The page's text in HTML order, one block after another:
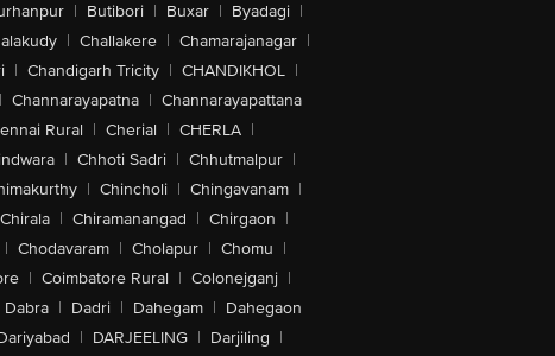
| Butibori | Buxar | Byadagi |
| Challakere | Chamarajanagar |
| Chandigarh Tricity | CHANDIKHOL |
| Channarayapatna | Channarayapattana
Rural | Cherial | CHERLA |
| Chhoti Sadri | Chhutmalpur |
| Chincholi | Chingavanam |
Chirala | Chiramanangad | Chirgaon |
| Chodavaram | Cholapur | Chomu |
| Coimbatore Rural | Colonejganj |
Dabra | Dadri | Dahegam | Dahegaon
| DARJEELING | Darjiling |